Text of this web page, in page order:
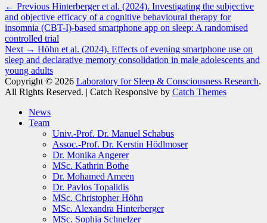
Post
navigation
← Previous Previous
post:
Hinterberger et al. (2024). Investigating the subjective
and objective efficacy of a cognitive behavioural therapy for
insomnia (CBT-I)-based smartphone app on sleep: A randomised
controlled trial
Next → Next
post:
Höhn et al. (2024). Effects of evening smartphone use on
sleep and declarative memory consolidation in male adolescents and
young adults
Copyright © 2026 Laboratory for Sleep & Consciousness Research.
All Rights Reserved. | Catch Responsive by Catch Themes
News
Team
Univ.-Prof. Dr. Manuel Schabus
Assoc.-Prof. Dr. Kerstin Hödlmoser
Dr. Monika Angerer
MSc. Kathrin Bothe
Dr. Mohamed Ameen
Dr. Pavlos Topalidis
MSc. Christopher Höhn
MSc. Alexandra Hinterberger
MSc. Sophia Schnelzer